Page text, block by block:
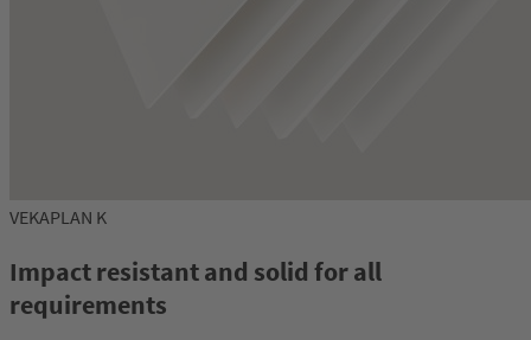
VEKAPLAN K
Impact resistant and solid for all
requirements